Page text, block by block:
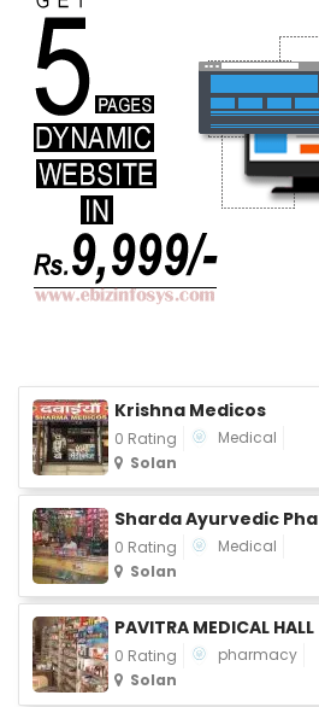
Krishna Medicos
0 Rating
Medical
Solan
Sharda Ayurvedic Pha
0 Rating
Medical
Solan
PAVITRA MEDICAL HALL
0 Rating
pharmacy
Solan